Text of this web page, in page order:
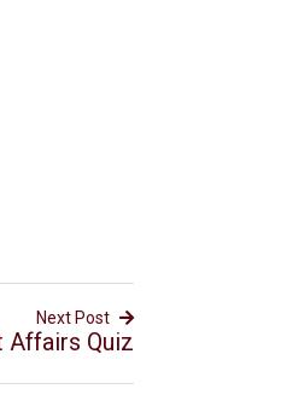
Next Post
Affairs Quiz